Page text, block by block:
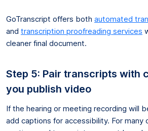
GoTranscript offers both automated
and transcription proofreading services
cleaner final document.
Step 5: Pair transcripts with
you publish video
If the hearing or meeting recording will
add captions for accessibility. For many